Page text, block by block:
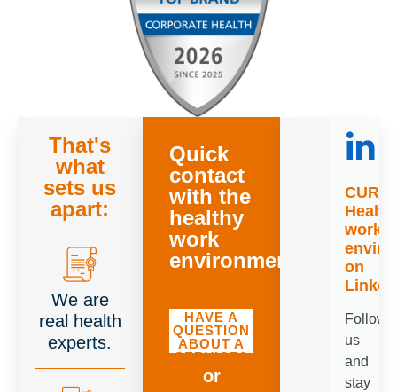
That's
what
sets us
apart:
We are
real health
experts.
Quick
contact
with the
healthy
work
environment
HAVE A
QUESTION
ABOUT A
SERVICE?
or
on
Follow
us
and
stay